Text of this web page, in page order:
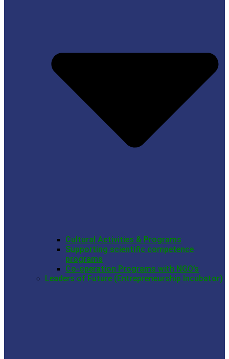
Cultural Activities & Programs
Supporting scientific competence
programs
Co-operation Programs with NGO’s
Leaders of Future (Entrepreneurship Incubator)